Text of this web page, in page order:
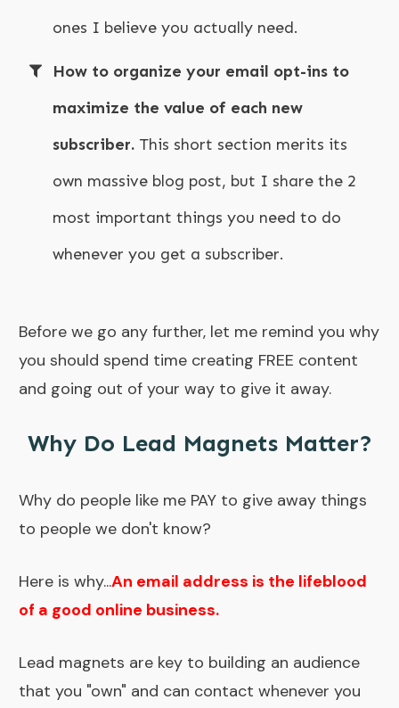
ones I believe you actually need.
How to organize your email opt-ins to
maximize the value of each new
subscriber. This short section merits its
own massive blog post, but I share the 2
most important things you need to do
whenever you get a subscriber.
Before we go any further, let me remind you why
you should spend time creating FREE content
and going out of your way to give it away.
Why Do Lead Magnets Matter?
Why do people like me PAY to give away things
to people we don't know?
Here is why...An email address is the lifeblood
of a good online business.
Lead magnets are key to building an audience
that you "own" and can contact whenever you